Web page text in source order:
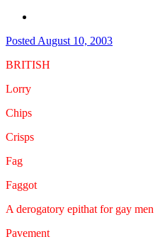
Posted August 10, 2003
BRITISH
Lorry
Chips
Crisps
Fag
Faggot
A derogatory epithat for gay men
Pavement